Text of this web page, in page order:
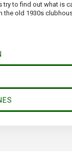
try to find out what is
the old 1930s